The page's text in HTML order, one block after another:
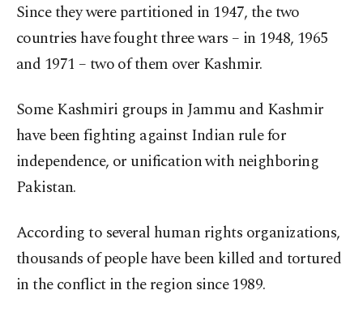
Since they were partitioned in 1947, the two
countries have fought three wars – in 1948, 1965
and 1971 – two of them over Kashmir.
Some Kashmiri groups in Jammu and Kashmir
have been fighting against Indian rule for
independence, or unification with neighboring
Pakistan.
According to several human rights organizations,
thousands of people have been killed and tortured
in the conflict in the region since 1989.